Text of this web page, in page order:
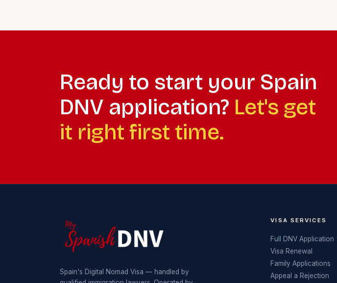
Ready to start your Spain
DNV application? Let's get
it right first time.
Spain's Digital Nomad Visa — handled by
VISA SERVICES
Full DNV Application
Visa Renewal
Family Applications
Appeal a Rejection